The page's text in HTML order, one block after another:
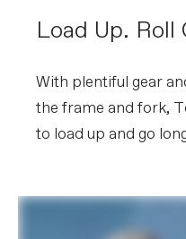
Load Up. Roll
With plentiful gear
the frame and fork,
to load up and go